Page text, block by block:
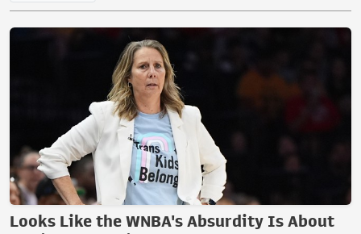
Looks Like the WNBA's Absurdity Is About